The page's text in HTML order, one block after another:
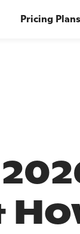
Pricing Plans